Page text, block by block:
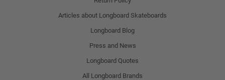
Articles about Longboard Skateboards
Longboard Blog
Press and News
Longboard Quotes
All Longboard Brands